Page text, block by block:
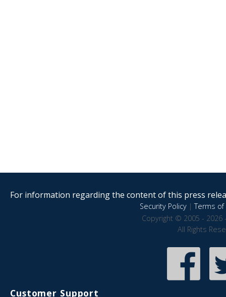
For information regarding the content of this press
Security Policy|Terms of
Copyright © 2005 - 2026
All Rights
Customer Support